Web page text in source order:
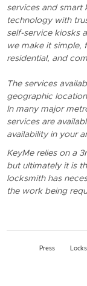
services and smart
technology with
self-service kiosks
we make it simple,
residential, and
The services
geographic
In many major
services are
availability in your
KeyMe relies on a
but ultimately it is
locksmith has
the work being
Press